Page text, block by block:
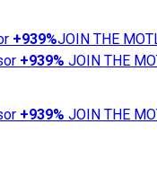
+939%JOIN THE
+939% JOIN THE
+939% JOIN THE